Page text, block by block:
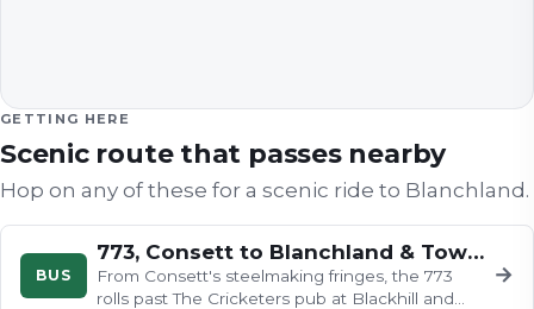
GETTING HERE
Scenic route that passes nearby
Hop on any of these for a scenic ride to Blanchland .
BUS
773, Consett to Blanchland & Townfield
From Consett's steelmaking fringes, the 773
rolls past The Cricketers pub at Blackhill and
→